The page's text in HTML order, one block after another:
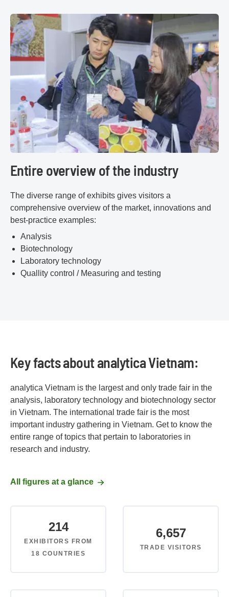
Entire overview of the industry
The diverse range of exhibits gives visitors a
comprehensive overview of the market, innovations and
best-practice examples:
Analysis
Biotechnology
Laboratory technology
Quallity control / Measuring and testing
Key facts about analytica Vietnam:
analytica Vietnam is the largest and only trade fair in the
analysis, laboratory technology and biotechnology sector
in Vietnam. The international trade fair is the most
important industry gathering in Vietnam. Get to know the
entire range of topics that pertain to laboratories in
research and industry.
All figures at a glance
214
EXHIBITORS FROM
18 COUNTRIES
6,657
TRADE VISITORS